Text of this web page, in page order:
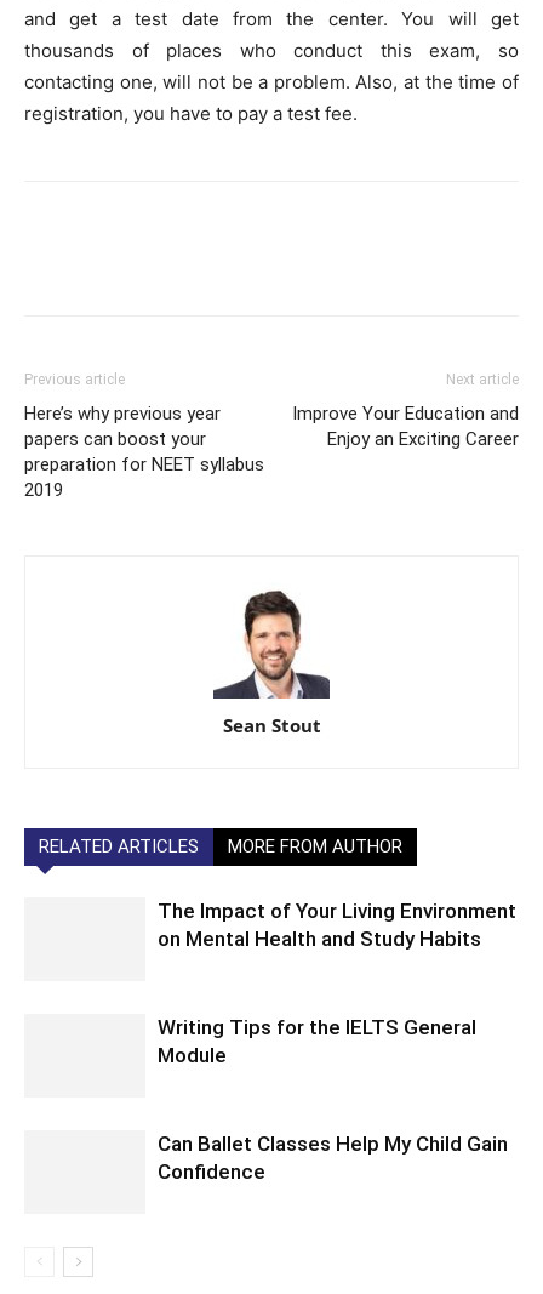
and get a test date from the center. You will get
thousands of places who conduct this exam, so
contacting one, will not be a problem. Also, at the time of
registration, you have to pay a test fee.
Previous article
Here’s why previous year
papers can boost your
preparation for NEET syllabus
2019
Next article
Improve Your Education and
Enjoy an Exciting Career
Sean Stout
RELATED ARTICLES MORE FROM AUTHOR
The Impact of Your Living Environment
on Mental Health and Study Habits
Writing Tips for the IELTS General
Module
Can Ballet Classes Help My Child Gain
Confidence